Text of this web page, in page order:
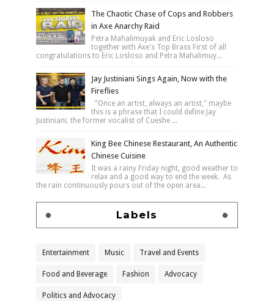
The Chaotic Chase of Cops and Robbers
in Axe Anarchy Raid
Petra Mahalimuyak and Eric Losloso
together with Axe's Top Brass First of all
congratulations to Eric Losloso and Petra Mahalimuy...
Jay Justiniani Sings Again, Now with the
Fireflies
"Once an artist, always an artist," maybe
this is a phrase that I could define Jay
Justiniani, the former vocalist of Cueshe ...
King Bee Chinese Restaurant, An Authentic
Chinese Cuisine
It was a rainy Friday night, good weather to
relax and a good way to end the week. As
the rain continuously pours out of the open area...
Labels
Entertainment Music Travel and Events
Food and Beverage Fashion Advocacy
Politics and Advocacy